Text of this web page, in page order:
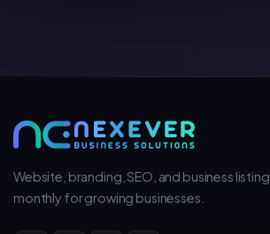
Website, branding, SEO, and business
monthly for growing businesses.